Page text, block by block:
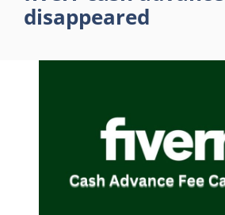
disappeared